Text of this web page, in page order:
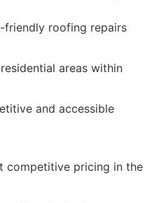
friendly roofing repairs
areas within
and accessible
competitive pricing in the